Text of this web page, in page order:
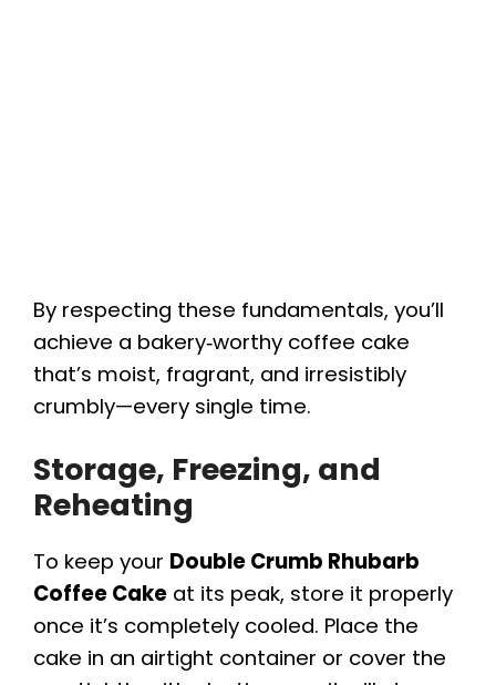
By respecting these fundamentals, you’ll
achieve a bakery‑worthy coffee cake
that’s moist, fragrant, and irresistibly
crumbly—every single time.
Storage, Freezing, and
Reheating
To keep your Double Crumb Rhubarb
Coffee Cake at its peak, store it properly
once it’s completely cooled. Place the
cake in an airtight container or cover the